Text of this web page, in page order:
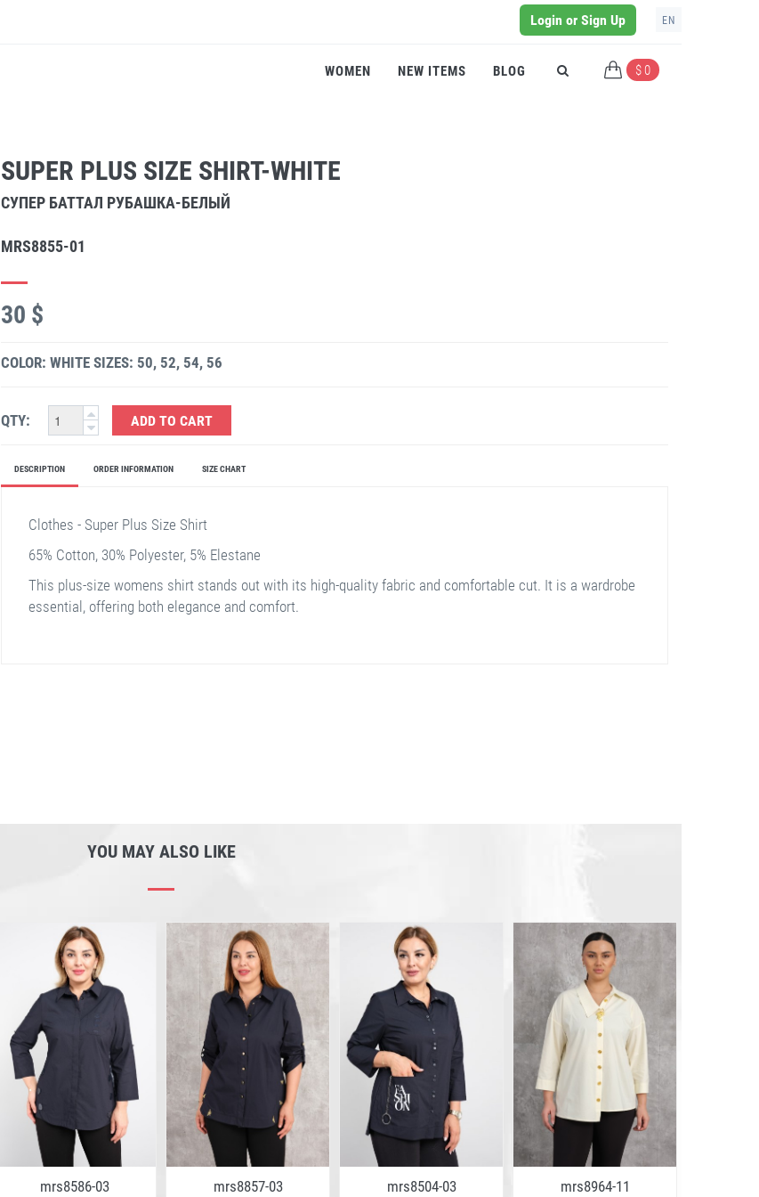
Login or Sign Up EN
WOMEN NEW ITEMS BLOG $ 0
SUPER PLUS SIZE SHIRT-WHITE
СУПЕР БАТТАЛ РУБАШКА-БЕЛЫЙ
MRS8855-01
30 $
COLOR: WHITE SIZES: 50, 52, 54, 56
QTY: ADD TO CART
DESCRIPTION ORDER INFORMATION SIZE CHART
Clothes - Super Plus Size Shirt
65% Cotton, 30% Polyester, 5% Elestane
This plus-size womens shirt stands out with its high-quality fabric and comfortable cut. It is a wardrobe
essential, offering both elegance and comfort.
YOU MAY ALSO LIKE
mrs8586-03 mrs8857-03 mrs8504-03 mrs8964-11